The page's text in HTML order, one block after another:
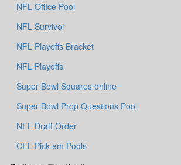
NFL Office Pool
NFL Survivor
NFL Playoffs Bracket
NFL Playoffs
Super Bowl Squares online
Super Bowl Prop Questions Pool
NFL Draft Order
CFL Pick em Pools